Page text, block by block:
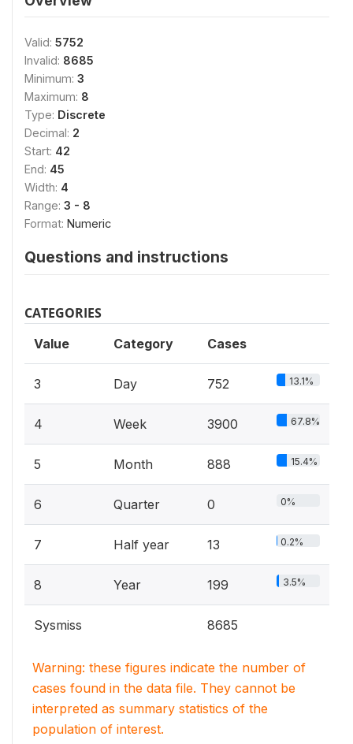
Valid: 5752
Invalid: 8685
Minimum: 3
Maximum: 8
Type: Discrete
Decimal: 2
Start: 42
End: 45
Width: 4
Range: 3 - 8
Format: Numeric
Questions and instructions
CATEGORIES
Value Category Cases
3 Day 752 13.1%
4 Week 3900 67.8%
5 Month 888 15.4%
6 Quarter 0 0%
7 Half year 13 0.2%
8 Year 199 3.5%
Sysmiss 8685
Warning: these figures indicate the number of
cases found in the data file. They cannot be
interpreted as summary statistics of the
population of interest.